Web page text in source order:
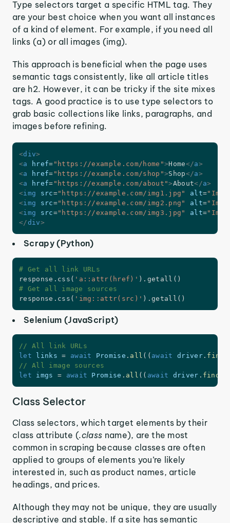
Type selectors target a specific HTML tag. They
are your best choice when you want all instances
of a kind of element. For example, if you need all
links (a) or all images (img).
This approach is beneficial when the page uses
semantic tags consistently, like all article titles
are h2. However, it can be tricky if the site mixes
tags. A good practice is to use type selectors to
grab basic collections like links, paragraphs, and
images before refining.
<div>
<a href= " https://example.com/home ">Home</a>
<a href= " https://example.com/shop ">Shop</a>
<a href= " https://example.com/about ">About</a>
<img src=" https://example.com/img1.jpg " alt="
<img src=" https://example.com/img2.png " alt="
<img src=" https://example.com/img3.jpg " alt="
</div>
Scrapy (Python)
# Get all link URLs
response . css ( 'a::attr(href)' ) . getall ( )
# Get all image sources
response . css ( 'img::attr(src)' ) . getall ( )
Selenium (JavaScript)
// All link URLs
let links = await Promise . all ( ( await driver.
// All image sources
let imgs = await Promise . all ( ( await driver .
Class Selector
Class selectors, which target elements by their
class attribute (.class name), are the most
common in scraping because classes are often
applied to groups of elements you’re likely
interested in, such as product names, article
headings, and prices.
Although they may not be unique, they are usually
descriptive and stable. If a site has semantic